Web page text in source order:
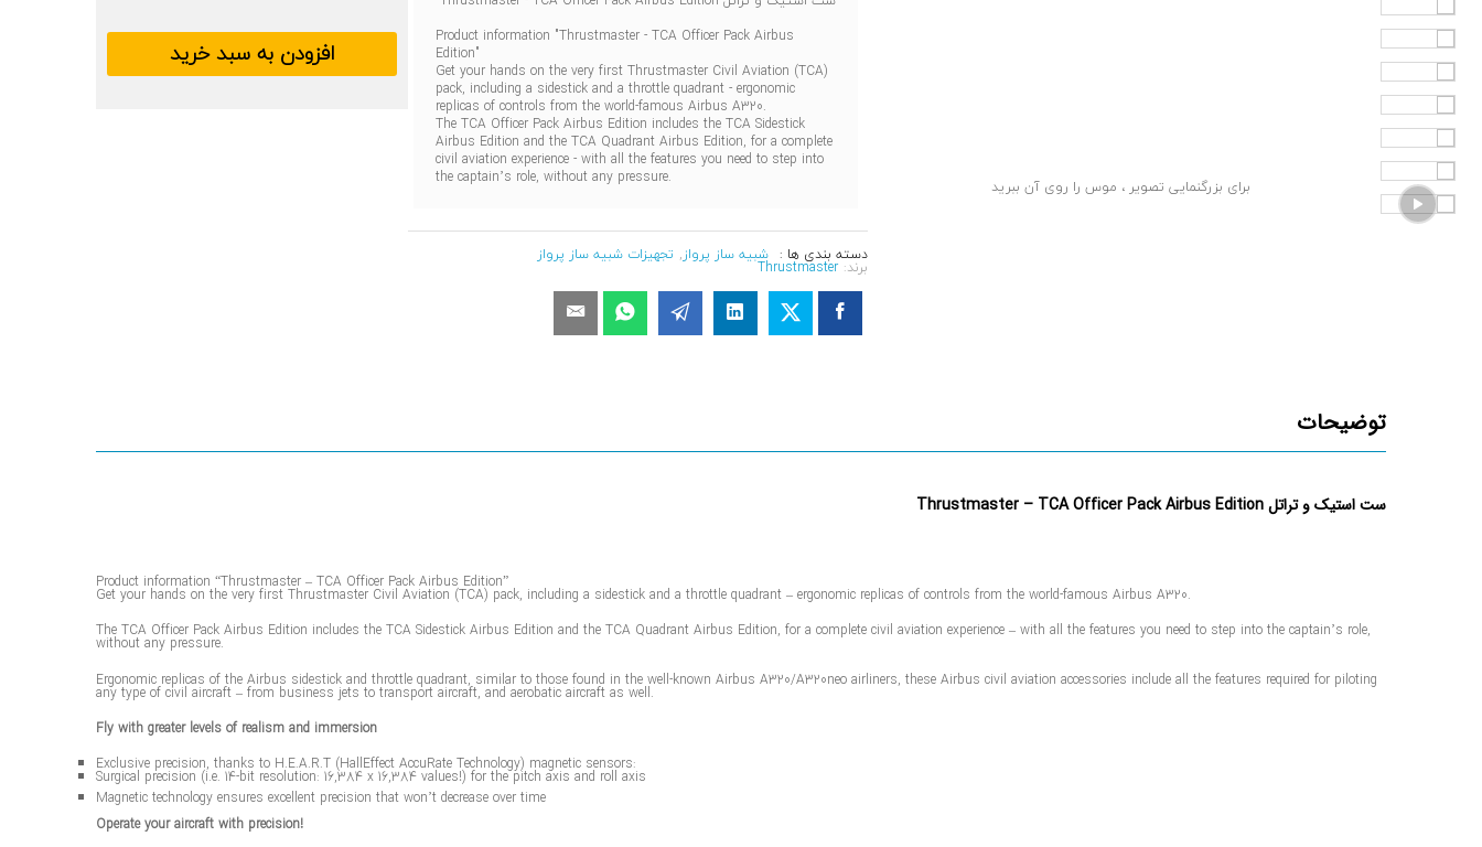
برای بزرگنمایی تصویر ، موس را روی آن ببرید
Product information "Thrustmaster - TCA Officer Pack Airbus
Edition"
Get your hands on the very first Thrustmaster Civil Aviation (TCA)
pack, including a sidestick and a throttle quadrant - ergonomic
replicas of controls from the world-famous Airbus A320.
The TCA Officer Pack Airbus Edition includes the TCA Sidestick
Airbus Edition and the TCA Quadrant Airbus Edition, for a complete
civil aviation experience - with all the features you need to step into
the captain’s role, without any pressure.
دسته بندی ها : شبیه ساز پرواز, تجهیزات شبیه ساز پرواز
برند: Thrustmaster
Pack
افزودن به سبد خرید
توضیحات
ست استیک و تراتل Thrustmaster – TCA Officer Pack Airbus Edition
Product information “Thrustmaster – TCA Officer Pack Airbus Edition”
Get your hands on the very first Thrustmaster Civil Aviation (TCA) pack, including a sidestick and a throttle quadrant – ergonomic replicas of controls from the world-famous Airbus A320.
The TCA Officer Pack Airbus Edition includes the TCA Sidestick Airbus Edition and the TCA Quadrant Airbus Edition, for a complete civil aviation experience – with all the features you need to step into the captain’s role,
without any pressure.
Ergonomic replicas of the Airbus sidestick and throttle quadrant, similar to those found in the well-known Airbus A320/A320neo airliners, these Airbus civil aviation accessories include all the features required for piloting
any type of civil aircraft – from business jets to transport aircraft, and aerobatic aircraft as well.
Fly with greater levels of realism and immersion
Exclusive precision, thanks to H.E.A.R.T (HallEffect AccuRate Technology) magnetic sensors:
Surgical precision (i.e. 14-bit resolution: 16,384 x 16,384 values!) for the pitch axis and roll axis
Magnetic technology ensures excellent precision that won’t decrease over time
Operate your aircraft with precision!